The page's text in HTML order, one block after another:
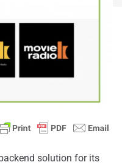
solution for its